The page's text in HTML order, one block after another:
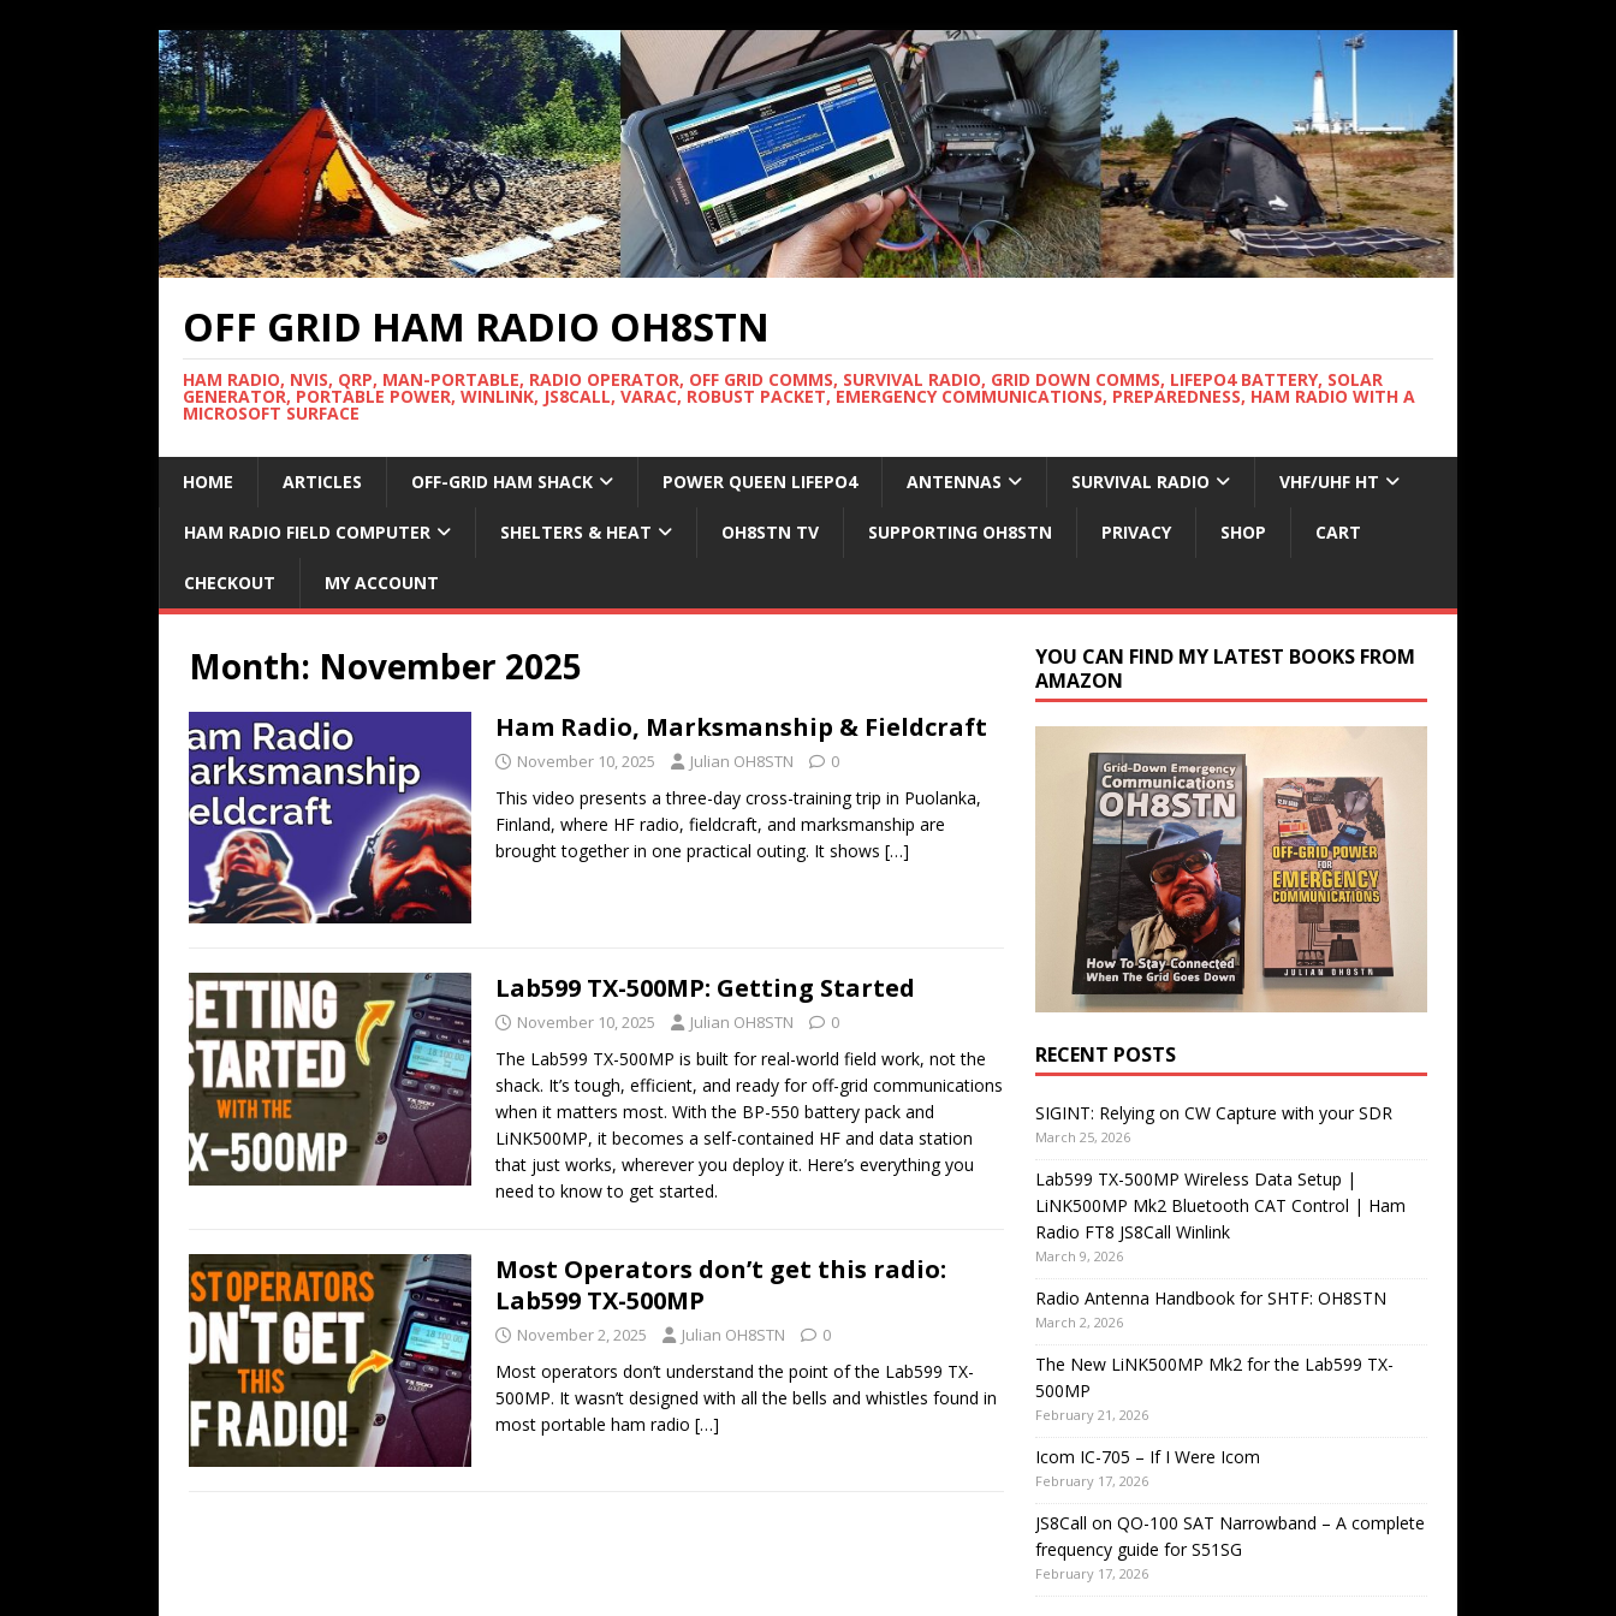
OFF GRID HAM RADIO OH8STN
HAM RADIO, NVIS, QRP, MAN-PORTABLE, RADIO OPERATOR, OFF GRID COMMS, SURVIVAL RADIO, GRID DOWN COMMS, LIFEPO4 BATTERY, SOLAR
GENERATOR, PORTABLE POWER, WINLINK, JS8CALL, VARAC, ROBUST PACKET, EMERGENCY COMMUNICATIONS, PREPAREDNESS, HAM RADIO WITH A
MICROSOFT SURFACE
HOME ARTICLES OFF-GRID HAM SHACK POWER QUEEN LIFEPO4 ANTENNAS SURVIVAL RADIO VHF/UHF HT
HAM RADIO FIELD COMPUTER SHELTERS & HEAT OH8STN TV SUPPORTING OH8STN PRIVACY SHOP CART
CHECKOUT MY ACCOUNT
Month: November 2025
Ham Radio, Marksmanship & Fieldcraft
November 10, 2025 Julian OH8STN 0
This video presents a three-day cross-training trip in Puolanka,
Finland, where HF radio, fieldcraft, and marksmanship are
brought together in one practical outing. It shows […]
Lab599 TX-500MP: Getting Started
November 10, 2025 Julian OH8STN 0
The Lab599 TX-500MP is built for real-world field work, not the
shack. It’s tough, efficient, and ready for off-grid communications
when it matters most. With the BP-550 battery pack and
LiNK500MP, it becomes a self-contained HF and data station
that just works, wherever you deploy it. Here’s everything you
need to know to get started.
Most Operators don’t get this radio:
Lab599 TX-500MP
November 2, 2025 Julian OH8STN 0
Most operators don’t understand the point of the Lab599 TX-
500MP. It wasn’t designed with all the bells and whistles found in
most portable ham radio […]
YOU CAN FIND MY LATEST BOOKS FROM
AMAZON
RECENT POSTS
SIGINT: Relying on CW Capture with your SDR
March 25, 2026
Lab599 TX-500MP Wireless Data Setup |
LiNK500MP Mk2 Bluetooth CAT Control | Ham
Radio FT8 JS8Call Winlink
March 9, 2026
Radio Antenna Handbook for SHTF: OH8STN
March 2, 2026
The New LiNK500MP Mk2 for the Lab599 TX-
500MP
February 21, 2026
Icom IC-705 – If I Were Icom
February 17, 2026
JS8Call on QO-100 SAT Narrowband – A complete
frequency guide for S51SG
February 17, 2026